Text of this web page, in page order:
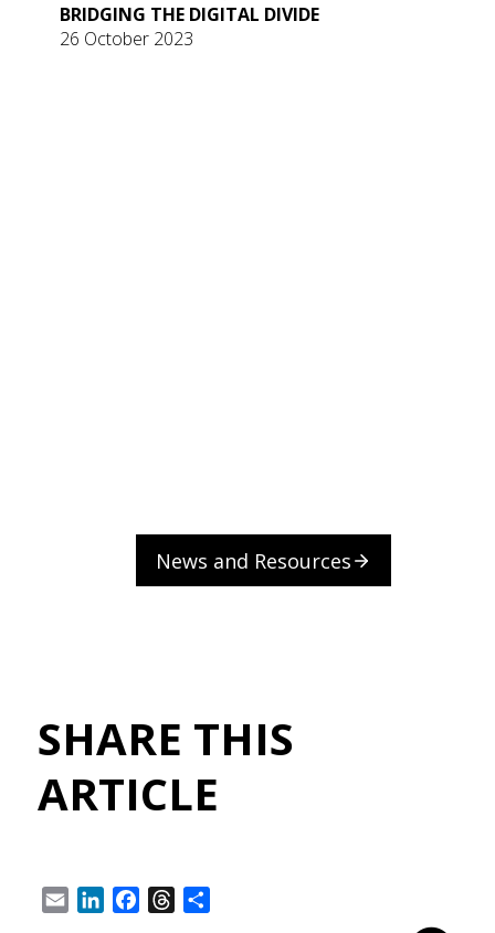
BRIDGING THE DIGITAL DIVIDE
26 October 2023
News and Resources
SHARE THIS
ARTICLE
Email LinkedInFacebookThreads